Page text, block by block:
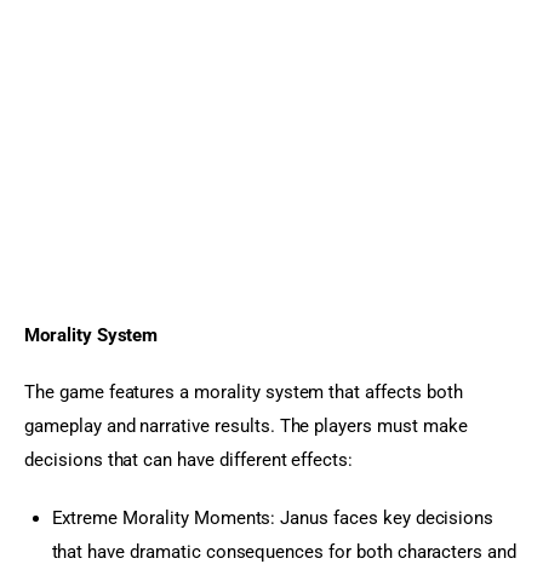
Morality System
The game features a morality system that affects both
gameplay and narrative results. The players must make
decisions that can have different effects:
Extreme Morality Moments: Janus faces key decisions
that have dramatic consequences for both characters and